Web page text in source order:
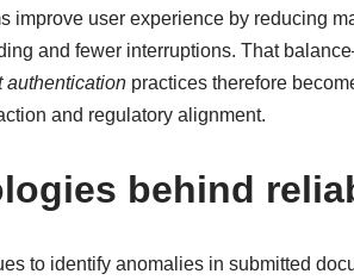
improve user experience by reducing
and fewer interruptions. That
authentication practices therefore
and regulatory alignment.
behind
to identify anomalies in submitted